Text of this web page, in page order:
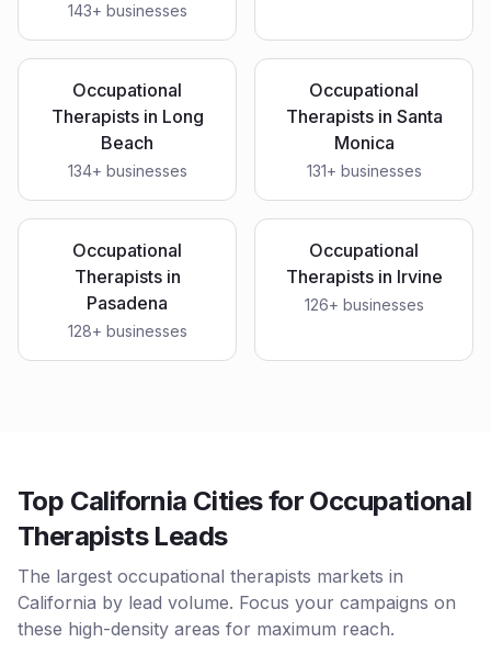
143+ businesses
Occupational
Therapistsin Long
Beach
134+ businesses
Occupational
Therapistsin Santa
Monica
131+ businesses
Occupational
Therapistsin
Pasadena
128+ businesses
Occupational
Therapistsin Irvine
126+ businesses
Top California Cities for Occupational
Therapists Leads
The largest occupational therapists markets in
California by lead volume. Focus your campaigns on
these high-density areas for maximum reach.